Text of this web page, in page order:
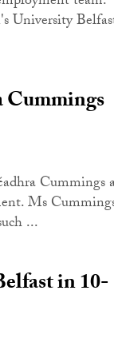
University
Cummings
Ms
...
in 10-